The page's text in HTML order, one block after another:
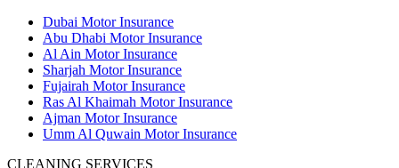
Dubai Motor Insurance
Abu Dhabi Motor Insurance
Al Ain Motor Insurance
Sharjah Motor Insurance
Fujairah Motor Insurance
Ras Al Khaimah Motor Insurance
Ajman Motor Insurance
Umm Al Quwain Motor Insurance
CLEANING SERVICES